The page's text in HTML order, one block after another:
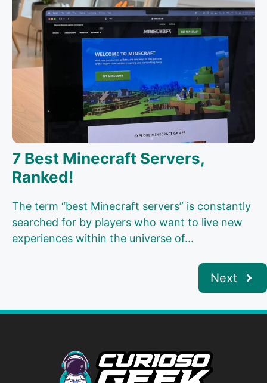
7 Best Minecraft Servers,
Ranked!
The term “best Minecraft servers” is constantly
searched for by players who want to live new
experiences within the universe of...
Next